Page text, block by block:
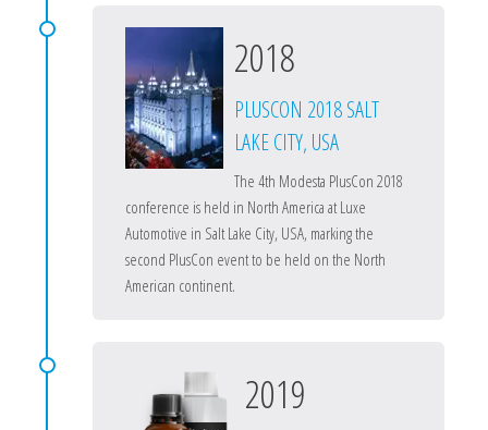
2018
PLUSCON 2018 SALT
LAKE CITY, USA
The 4th Modesta PlusCon 2018
conference is held in North America at Luxe
Automotive in Salt Lake City, USA, marking the
second PlusCon event to be held on the North
American continent.
2019